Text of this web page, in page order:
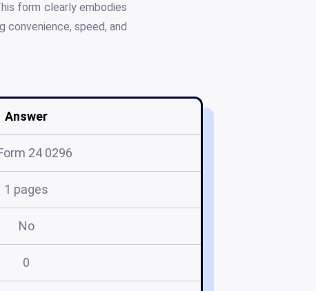
form clearly embodies
convenience, speed, and
Answer
24 0296
1 pages
No
0